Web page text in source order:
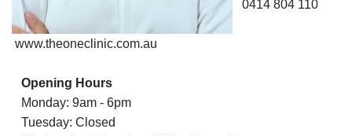
What’s On
The One
Clinic
0414 804 110
www.theoneclinic.com.au
Opening Hours
Monday: 9am - 6pm
Tuesday: Closed